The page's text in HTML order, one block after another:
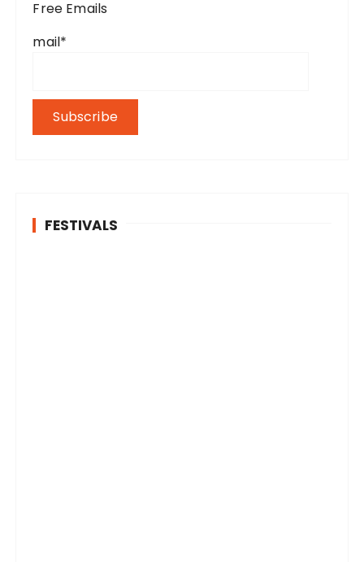
Free Emails
mail*
FESTIVALS